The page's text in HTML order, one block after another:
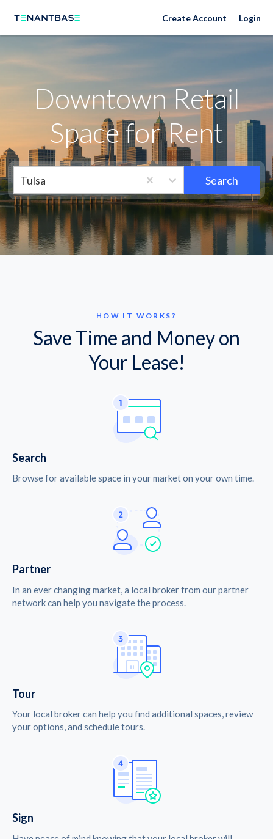
Neighborhoods Create Account Login
Downtown Retail
Space for Rent
Tulsa Search
HOW IT WORKS?
Save Time and Money on
Your Lease!
Search
Browse for available space in your market on your own time.
Partner
In an ever changing market, a local broker from our partner
network can help you navigate the process.
Tour
Your local broker can help you find additional spaces, review
your options, and schedule tours.
Sign